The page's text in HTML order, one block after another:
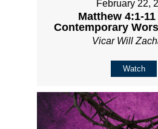
February 22,
Matthew 4:1-11
Contemporary
Vicar Will
Watch